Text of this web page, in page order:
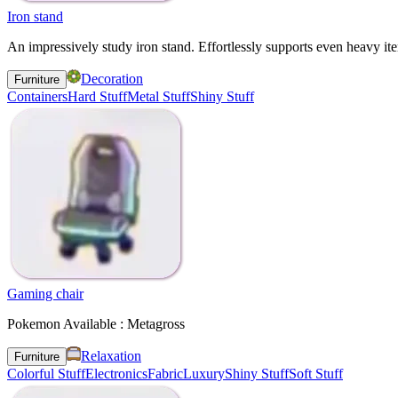
Iron stand
An impressively study iron stand. Effortlessly supports even heavy
Furniture
Decoration
ContainersHard StuffMetal StuffShiny Stuff
Gaming chair
Pokemon Available : Metagross
Furniture
Relaxation
Colorful StuffElectronicsFabricLuxuryShiny StuffSoft Stuff